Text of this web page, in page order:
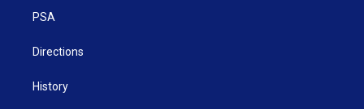
PSA
Directions
History